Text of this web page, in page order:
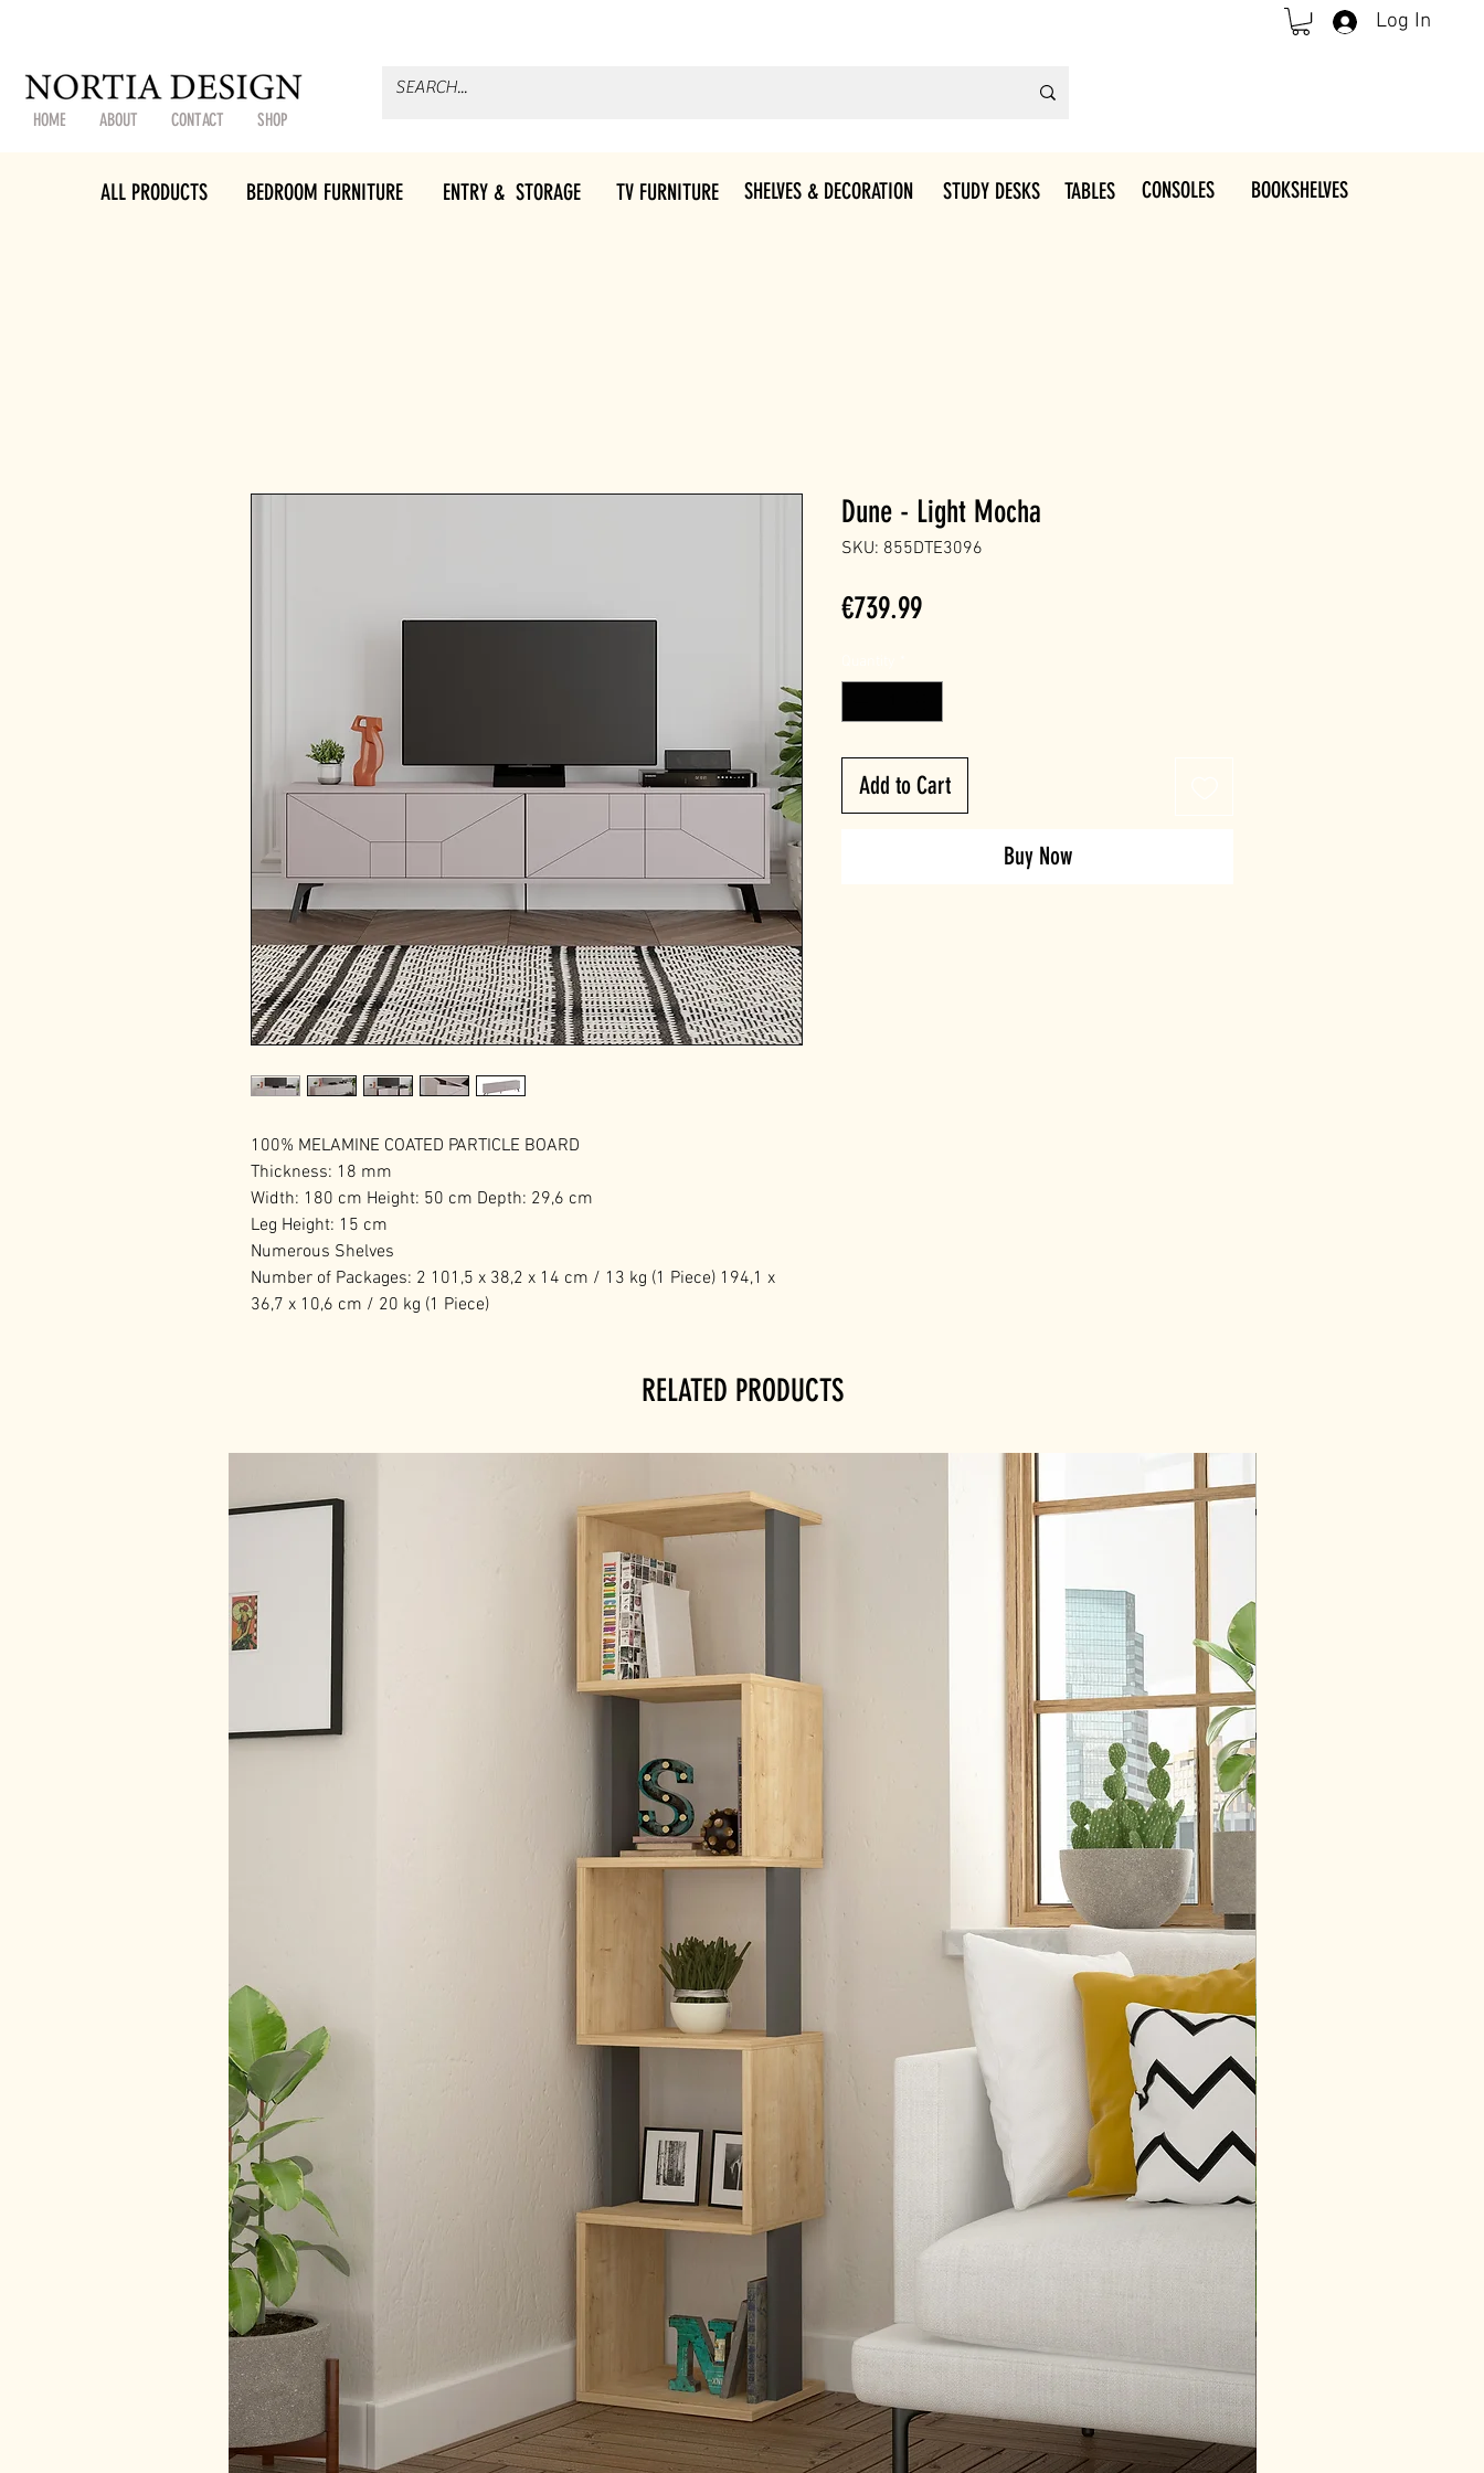
HOME ABOUT CONTACT SHOP
Log In
ALL PRODUCTS BEDROOM FURNITURE ENTRY & STORAGE TV FURNITURE SHELVES & DECORATION STUDY DESKS TABLES CONSOLES BOOKSHELVES
100% MELAMINE COATED PARTICLE BOARD
Thickness: 18 mm
Width: 180 cm Height: 50 cm Depth: 29,6 cm
Leg Height: 15 cm
Numerous Shelves
Number of Packages: 2 101,5 x 38,2 x 14 cm / 13 kg (1 Piece) 194,1 x
36,7 x 10,6 cm / 20 kg (1 Piece)
Dune - Light Mocha
SKU: 855DTE3096
€739.99Price
Add to Cart
Buy Now
RELATED PRODUCTS